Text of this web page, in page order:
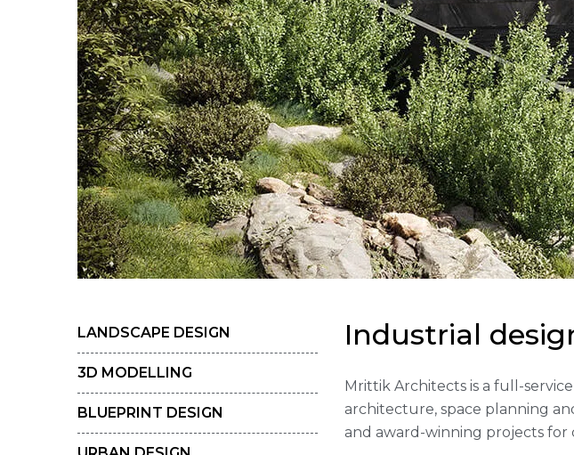
LANDSCAPE DESIGN
3D MODELLING
BLUEPRINT DESIGN
Industrial desig
Mrittik Architects is a full-
architecture, space planning
and award-winning projects